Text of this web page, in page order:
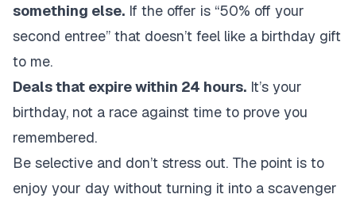
something else. If the offer is “50% off your
second entree” that doesn’t feel like a birthday gift
to me.
Deals that expire within 24 hours. It’s your
birthday, not a race against time to prove you
remembered.
Be selective and don’t stress out. The point is to
enjoy your day without turning it into a scavenger